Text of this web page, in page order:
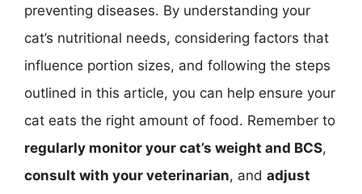
preventing diseases. By understanding your
cat’s nutritional needs, considering factors that
influence portion sizes, and following the steps
outlined in this article, you can help ensure your
cat eats the right amount of food. Remember to
regularly monitor your cat’s weight and BCS,
consult with your veterinarian, and adjust